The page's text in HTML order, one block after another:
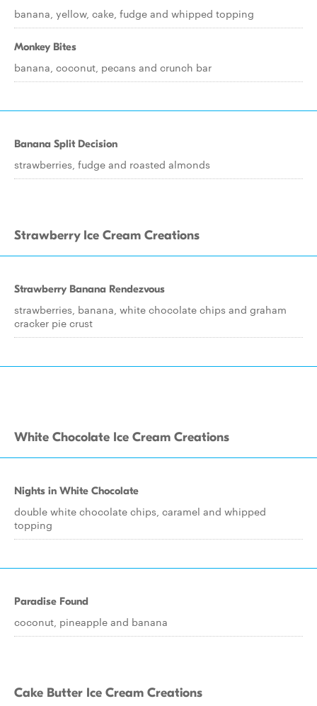
banana, yellow, cake, fudge and whipped topping
Monkey Bites
banana, coconut, pecans and crunch bar
Banana Split Decision
strawberries, fudge and roasted almonds
Strawberry Ice Cream Creations
Strawberry Banana Rendezvous
strawberries, banana, white chocolate chips and graham
cracker pie crust
White Chocolate Ice Cream Creations
Nights in White Chocolate
double white chocolate chips, caramel and whipped
topping
Paradise Found
coconut, pineapple and banana
Cake Butter Ice Cream Creations